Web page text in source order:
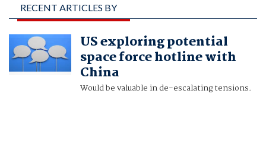
RECENT ARTICLES BY
SAKURA MURAKAMI
AND NOBUHIRO KUBOUS exploring potential
space force hotline with
China
Would be valuable in de-escalating tensions.